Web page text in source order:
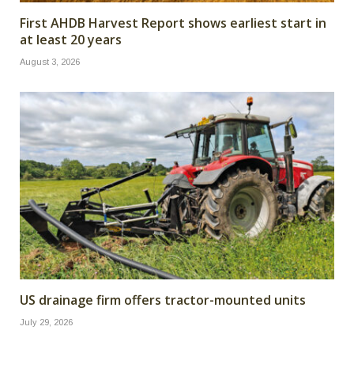
First AHDB Harvest Report shows earliest start in
at least 20 years
August 3, 2026
US drainage firm offers tractor-mounted units
July 29, 2026